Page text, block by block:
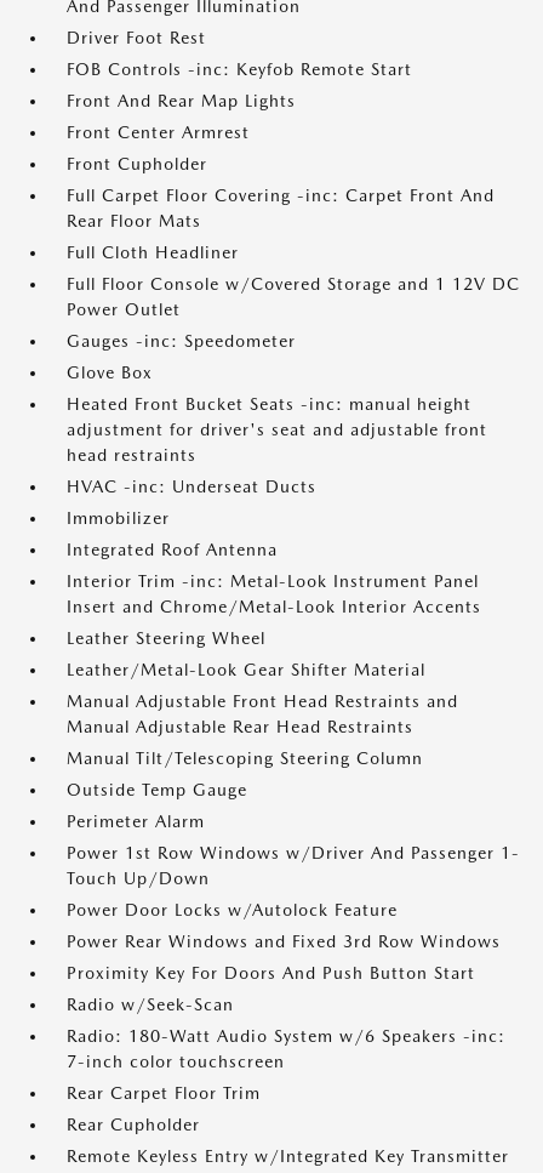
And Passenger Illumination
Driver Foot Rest
FOB Controls -inc: Keyfob Remote Start
Front And Rear Map Lights
Front Center Armrest
Front Cupholder
Full Carpet Floor Covering -inc: Carpet Front And
Rear Floor Mats
Full Cloth Headliner
Full Floor Console w/Covered Storage and 1 12V DC
Power Outlet
Gauges -inc: Speedometer
Glove Box
Heated Front Bucket Seats -inc: manual height
adjustment for driver's seat and adjustable front
head restraints
HVAC -inc: Underseat Ducts
Immobilizer
Integrated Roof Antenna
Interior Trim -inc: Metal-Look Instrument Panel
Insert and Chrome/Metal-Look Interior Accents
Leather Steering Wheel
Leather/Metal-Look Gear Shifter Material
Manual Adjustable Front Head Restraints and
Manual Adjustable Rear Head Restraints
Manual Tilt/Telescoping Steering Column
Outside Temp Gauge
Perimeter Alarm
Power 1st Row Windows w/Driver And Passenger 1-
Touch Up/Down
Power Door Locks w/Autolock Feature
Power Rear Windows and Fixed 3rd Row Windows
Proximity Key For Doors And Push Button Start
Radio w/Seek-Scan
Radio: 180-Watt Audio System w/6 Speakers -inc:
7-inch color touchscreen
Rear Carpet Floor Trim
Rear Cupholder
Remote Keyless Entry w/Integrated Key Transmitter